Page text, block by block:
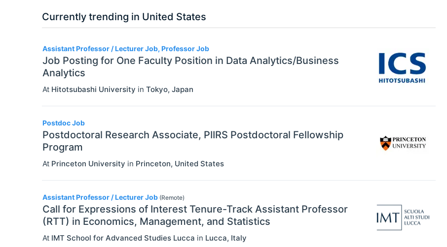
Currently trending in United States
Assistant Professor / Lecturer Job, Professor Job
Job Posting for One Faculty Position in Data Analytics/Business
Analytics
At Hitotsubashi University in Tokyo, Japan
Postdoc Job
Postdoctoral Research Associate, PIIRS Postdoctoral Fellowship
Program
At Princeton University in Princeton, United States
Assistant Professor / Lecturer Job (Remote)
Call for Expressions of Interest Tenure-Track Assistant Professor
(RTT) in Economics, Management, and Statistics
At IMT School for Advanced Studies Lucca in Lucca, Italy